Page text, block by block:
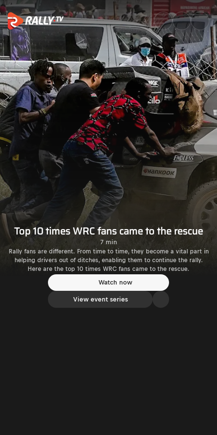
Top 10 times WRC fans
Top 10 times WRC fans came to the rescue
7 min
Rally fans are different. From time to time, they become a vital part in
helping drivers out of ditches, enabling them to continue the rally.
Here are the top 10 times WRC fans came to the rescue.
Watch now
View event series